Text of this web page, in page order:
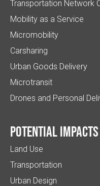
Transportation Network
Mobility as a Service
Micromobility
Carsharing
Urban Goods Delivery
Microtransit
Drones and Personal
Potential impacts
Land Use
Transportation
Urban Design